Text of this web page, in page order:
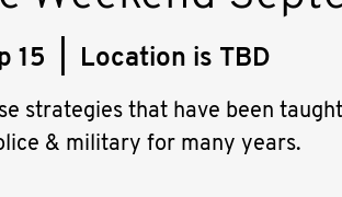
15 Location is TBD
strategies that have been
& military for many years.